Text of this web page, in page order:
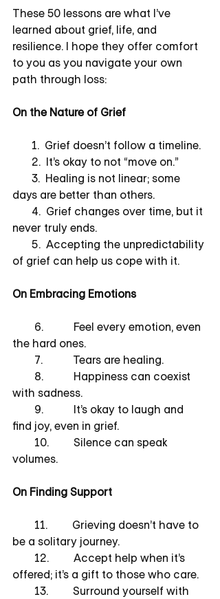
These 50 lessons are what I’ve
learned about grief, life, and
resilience. I hope they offer comfort
to you as you navigate your own
path through loss:
On the Nature of Grief
1.  Grief doesn’t follow a timeline.
2.  It’s okay to not “move on.”
3.  Healing is not linear; some
days are better than others.
4.  Grief changes over time, but it
never truly ends.
5.  Accepting the unpredictability
of grief can help us cope with it.
On Embracing Emotions
6.           Feel every emotion, even
the hard ones.
7.           Tears are healing.
8.           Happiness can coexist
with sadness.
9.           It’s okay to laugh and
find joy, even in grief.
10.         Silence can speak
volumes.
On Finding Support
11.         Grieving doesn’t have to
be a solitary journey.
12.         Accept help when it’s
offered; it’s a gift to those who care.
13.         Surround yourself with